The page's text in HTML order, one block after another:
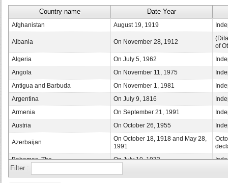
Country name Date Year
Afghanistan August 19, 1919
Albania On November 28, 1912
of
Algeria
On July 5, 1962
Angola
On November 11, 1975
Antigua and Barbuda
On November 1, 1981
Argentina
On July 9, 1816
Armenia
On September 21, 1991
Austria
On October 26, 1955
Azerbaijan
On October 18, 1918 and May 28,
1991
Bahamas, The
On July 10, 1973
Bahrain
On December 16, 1971
Filter :